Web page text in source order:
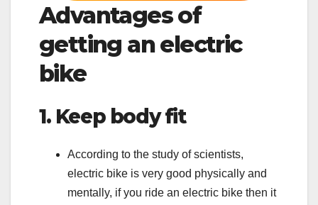
Advantages of
getting an electric
bike
1. Keep body fit
According to the study of scientists,
electric bike is very good physically and
mentally, if you ride an electric bike then it